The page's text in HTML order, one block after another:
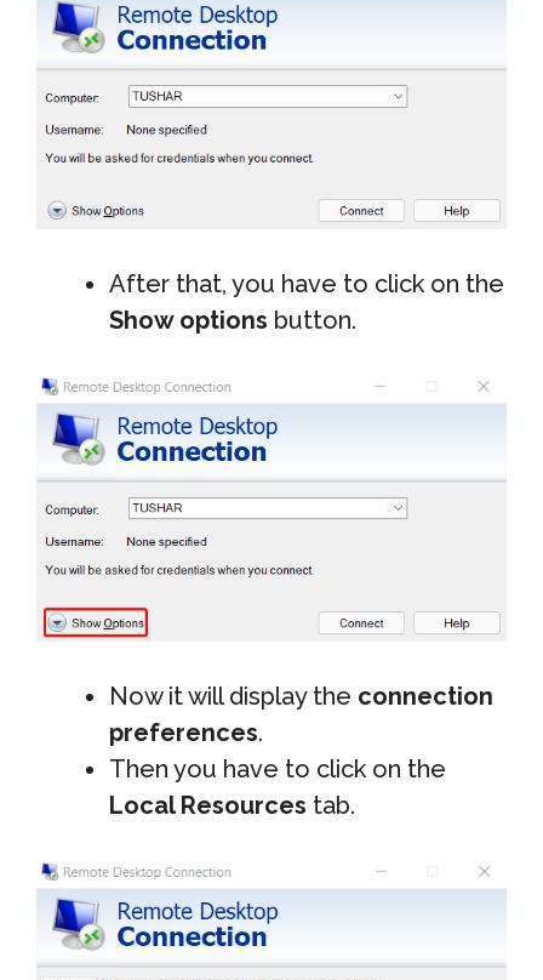
After that, you have to click on the
Show options button.
Now it will display the connection
preferences.
Then you have to click on the
Local Resources tab.